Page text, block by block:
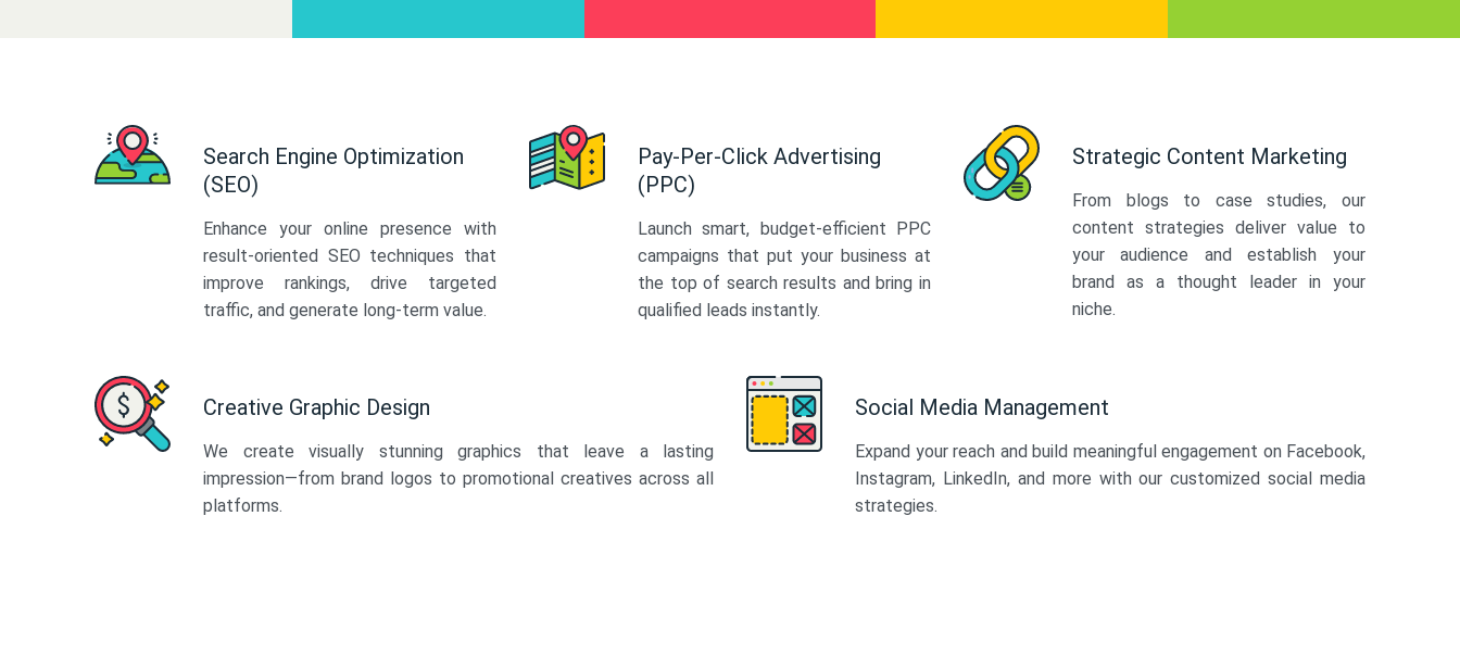
Search Engine Optimization
(SEO)
Enhance your online presence with
result-oriented SEO techniques that
improve rankings, drive targeted
traffic, and generate long-term value.
Pay-Per-Click Advertising
(PPC)
Launch smart, budget-efficient PPC
campaigns that put your business at
the top of search results and bring in
qualified leads instantly.
Strategic Content Marketing
From blogs to case studies, our
content strategies deliver value to
your audience and establish your
brand as a thought leader in your
niche.
Creative Graphic Design
We create visually stunning graphics that leave a lasting
impression—from brand logos to promotional creatives across all
platforms.
Social Media Management
Expand your reach and build meaningful engagement on Facebook,
Instagram, LinkedIn, and more with our customized social media
strategies.